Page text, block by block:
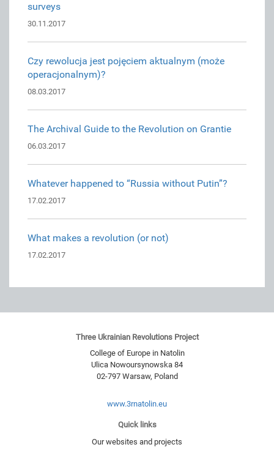
surveys
30.11.2017
Czy rewolucja jest pojęciem aktualnym (może
operacjonalnym)?
08.03.2017
The Archival Guide to the Revolution on Grantie
06.03.2017
Whatever happened to “Russia without Putin”?
17.02.2017
What makes a revolution (or not)
17.02.2017
Three Ukrainian Revolutions Project
College of Europe in Natolin
Ulica Nowoursynowska 84
02-797 Warsaw, Poland
www.3rnatolin.eu
Quick links
Our websites and projects